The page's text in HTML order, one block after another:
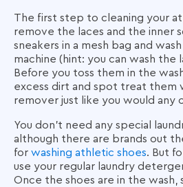
The first step to cleaning your
remove the laces and the inner
sneakers in a mesh bag and
machine (hint: you can wash the
Before you toss them in the
excess dirt and spot treat them
remover just like you would any
You don’t need any special
although there are brands out
for washing athletic shoes. But
use your regular laundry
Once the shoes are in the wash,